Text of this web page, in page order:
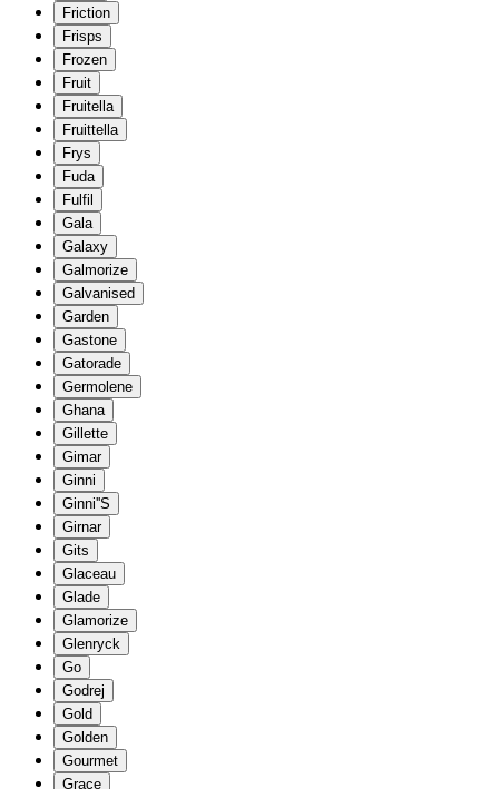
Friction
Frisps
Frozen
Fruit
Fruitella
Fruittella
Frys
Fuda
Fulfil
Gala
Galaxy
Galmorize
Galvanised
Garden
Gastone
Gatorade
Germolene
Ghana
Gillette
Gimar
Ginni
Ginni''S
Girnar
Gits
Glaceau
Glade
Glamorize
Glenryck
Go
Godrej
Gold
Golden
Gourmet
Grace